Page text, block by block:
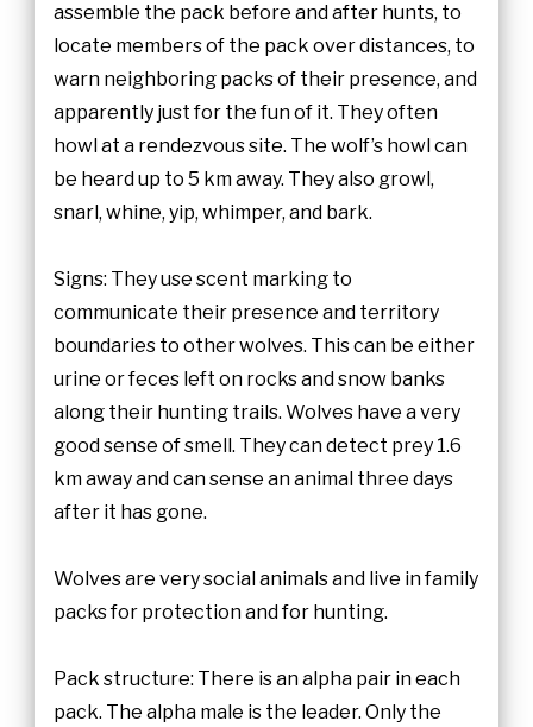
assemble the pack before and after hunts, to
locate members of the pack over distances, to
warn neighboring packs of their presence, and
apparently just for the fun of it. They often
howl at a rendezvous site. The wolf’s howl can
be heard up to 5 km away. They also growl,
snarl, whine, yip, whimper, and bark.
Signs: They use scent marking to
communicate their presence and territory
boundaries to other wolves. This can be either
urine or feces left on rocks and snow banks
along their hunting trails. Wolves have a very
good sense of smell. They can detect prey 1.6
km away and can sense an animal three days
after it has gone.
Wolves are very social animals and live in family
packs for protection and for hunting.
Pack structure: There is an alpha pair in each
pack. The alpha male is the leader. Only the